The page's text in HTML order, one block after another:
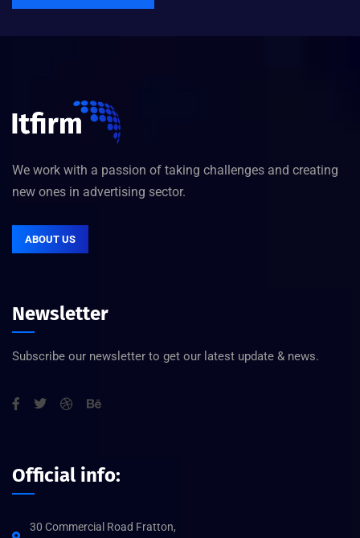
We work with a passion of taking challenges and creating
new ones in advertising sector.
ABOUT US
Newsletter
Subscribe our newsletter to get our latest update & news.
Official info:
30 Commercial Road Fratton,